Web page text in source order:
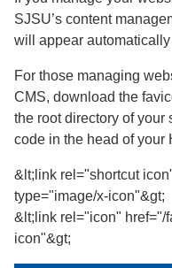
SJSU’s content
will appear
For those managing
CMS, download the
the root directory of
code in the head of your
&lt;link rel="shortcut
type="image/x-icon"&gt;
&lt;link rel="icon" href="/
icon"&gt;